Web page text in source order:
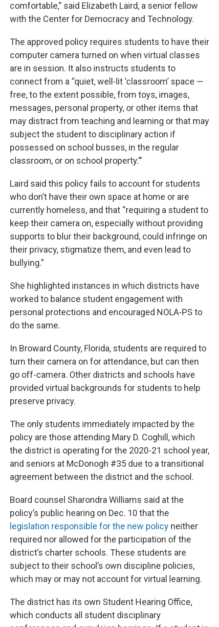
comfortable,” said Elizabeth Laird, a senior fellow
with the Center for Democracy and Technology.
The approved policy requires students to have their
computer camera turned on when virtual classes
are in session. It also instructs students to
connect from a “quiet, well-lit ‘classroom’ space —
free, to the extent possible, from toys, images,
messages, personal property, or other items that
may distract from teaching and learning or that may
subject the student to disciplinary action if
possessed on school busses, in the regular
classroom, or on school property.’”
Laird said this policy fails to account for students
who don’t have their own space at home or are
currently homeless, and that “requiring a student to
keep their camera on, especially without providing
supports to blur their background, could infringe on
their privacy, stigmatize them, and even lead to
bullying.”
She highlighted instances in which districts have
worked to balance student engagement with
personal protections and encouraged NOLA-PS to
do the same.
In Broward County, Florida, students are required to
turn their camera on for attendance, but can then
go off-camera. Other districts and schools have
provided virtual backgrounds for students to help
preserve privacy.
The only students immediately impacted by the
policy are those attending Mary D. Coghill, which
the district is operating for the 2020-21 school year,
and seniors at McDonogh #35 due to a transitional
agreement between the district and the school.
Board counsel Sharondra Williams said at the
policy’s public hearing on Dec. 10 that the
legislation responsible for the new policy neither
required nor allowed for the participation of the
district’s charter schools. These students are
subject to their school’s own discipline policies,
which may or may not account for virtual learning.
The district has its own Student Hearing Office,
which conducts all student disciplinary